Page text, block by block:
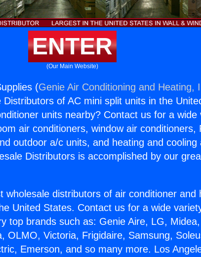
ENTER
(Our Main Website)
(Genie Air Conditioning and Heating,
of AC mini split units in the
units nearby? Contact us for a wide
air conditioners, window air conditioners,
outdoor a/c units, and heating and cooling
Distributors is accomplished by our
wholesale distributors of air conditioner and
United States. Contact us for a wide
top brands such as: Genie Aire, LG,
OLMO, Victoria, Frigidaire, Samsung,
Emerson, and so many more. Los